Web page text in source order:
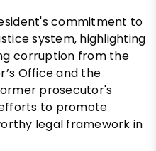
commitment to
system, highlighting
corruption from the
Office and the
prosecutor's
to promote
legal framework in